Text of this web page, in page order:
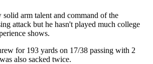
solid arm talent and command of the
attack but he hasn't played much college
shows.
for 193 yards on 17/38 passing with 2
also sacked twice.